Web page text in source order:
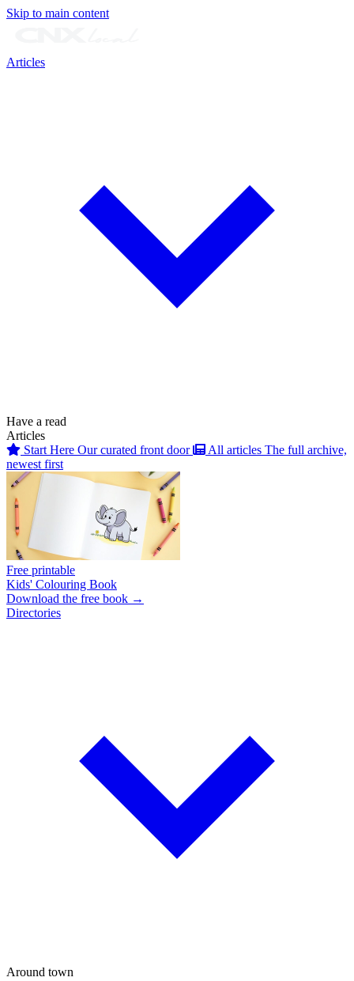
Skip to main content
Articles
Have a read
Articles
Start Here Our curated front door All articles The full archive,
newest first
Free printable
Kids' Colouring Book
Download the free book →
Directories
Around town